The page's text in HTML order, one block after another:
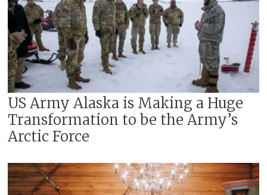
US Army Alaska is Making a Huge
Transformation to be the Army’s
Arctic Force